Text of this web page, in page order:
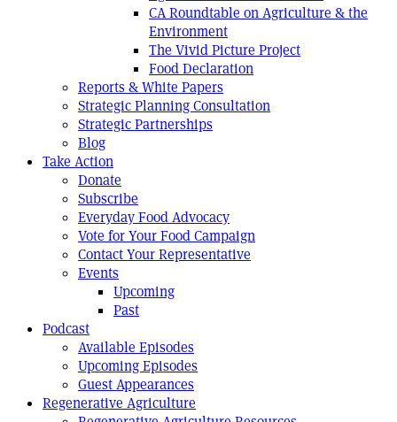
CA Roundtable on Agriculture & the
Environment
The Vivid Picture Project
Food Declaration
Reports & White Papers
Strategic Planning Consultation
Strategic Partnerships
Blog
Take Action
Donate
Subscribe
Everyday Food Advocacy
Vote for Your Food Campaign
Contact Your Representative
Events
Upcoming
Past
Podcast
Available Episodes
Upcoming Episodes
Guest Appearances
Regenerative Agriculture